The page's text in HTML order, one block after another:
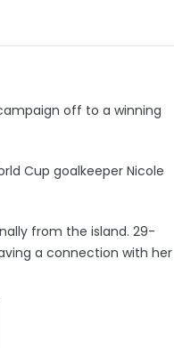
off to a winning
Cup goalkeeper Nicole
from the island. 29-
a connection with her